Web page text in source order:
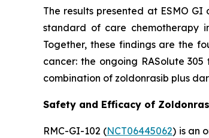
The results presented at ESMO
standard of care chemotherapy
Together, these findings are the
cancer: the ongoing RASolute
combination of zoldonrasib plus
Safety and Efficacy of
RMC-GI-102 (NCT06445062) is an